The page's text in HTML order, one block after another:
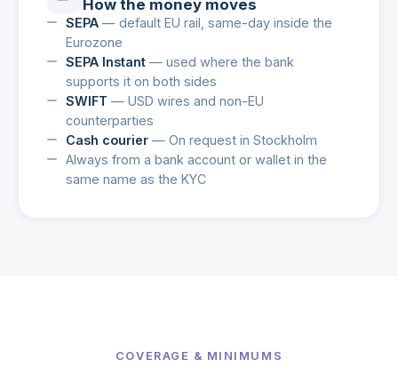
How the money moves
SEPA— default EU rail, same-day inside the
Eurozone
SEPA Instant— used where the bank
supports it on both sides
SWIFT — USD wires and non-EU
counterparties
Cash courier— On request in Stockholm
Always from a bank account or wallet in the
same name as the KYC
COVERAGE & MINIMUMS